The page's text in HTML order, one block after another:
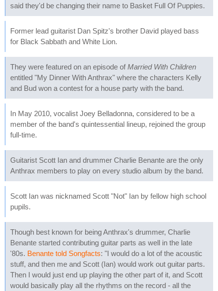
said they'd be changing their name to Basket Full Of Puppies.
Former lead guitarist Dan Spitz's brother David played bass
for Black Sabbath and White Lion.
They were featured on an episode ofMarried With Children
entitled "My Dinner With Anthrax" where the characters Kelly
and Bud won a contest for a house party with the band.
In May 2010, vocalist Joey Belladonna, considered to be a
member of the band's quintessential lineup, rejoined the group
full-time.
Guitarist Scott Ian and drummer Charlie Benante are the only
Anthrax members to play on every studio album by the band.
Scott Ian was nicknamed Scott "Not" Ian by fellow high school
pupils.
Though best known for being Anthrax's drummer, Charlie
Benante started contributing guitar parts as well in the late
'80s. Benante told Songfacts: "I would do a lot of the acoustic
stuff, and then me and Scott (Ian) would work out guitar parts.
Then I would just end up playing the other part of it, and Scott
would basically play all the rhythms on the record - all the